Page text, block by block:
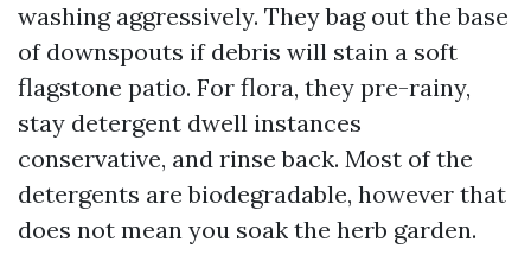
washing aggressively. They bag out the base
of downspouts if debris will stain a soft
flagstone patio. For flora, they pre-rainy,
stay detergent dwell instances
conservative, and rinse back. Most of the
detergents are biodegradable, however that
does not mean you soak the herb garden.